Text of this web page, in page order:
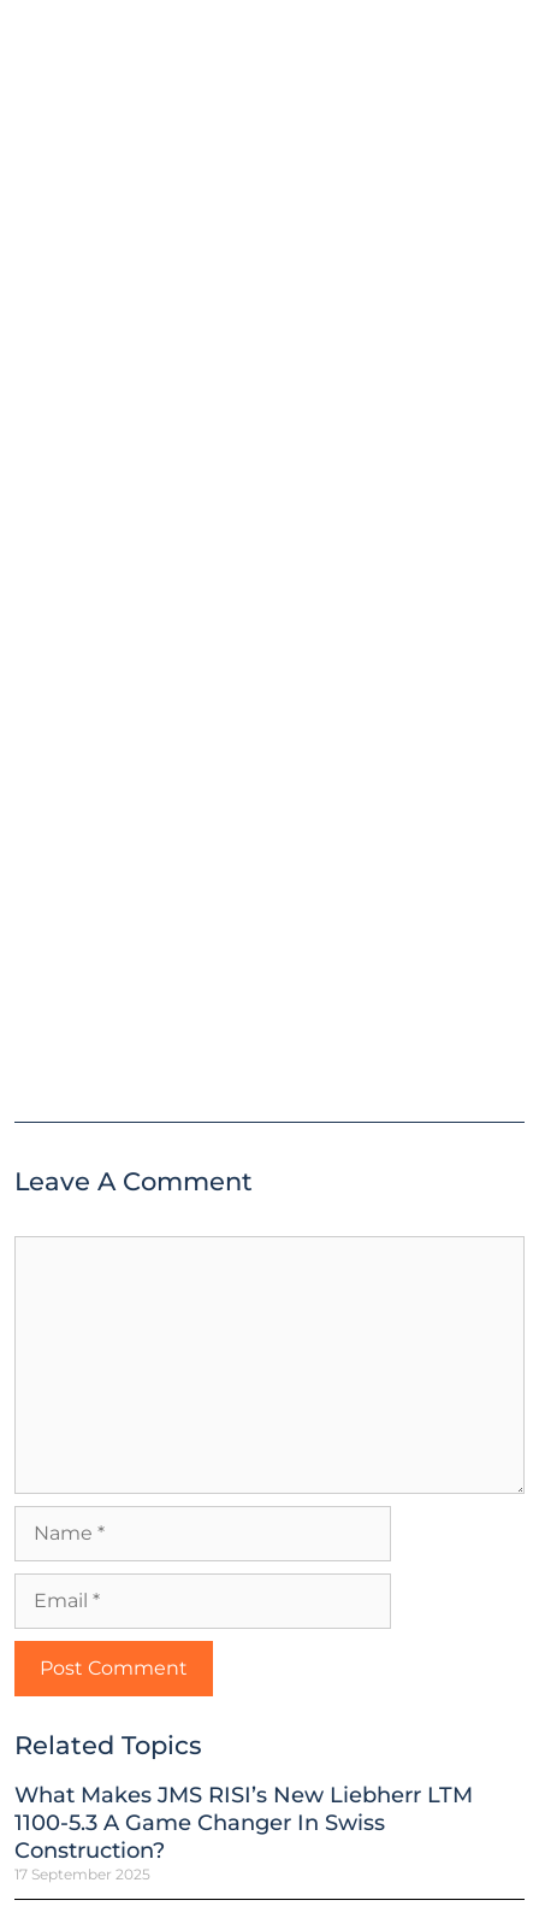
Leave A Comment
Related Topics
What Makes JMS RISI’s New Liebherr LTM
1100-5.3 A Game Changer In Swiss
Construction?
17 September 2025